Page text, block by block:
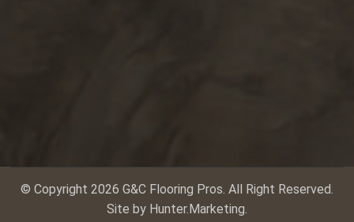
© Copyright 2026 G&C Flooring Pros. All Right Reserved.
Site by Hunter.Marketing.